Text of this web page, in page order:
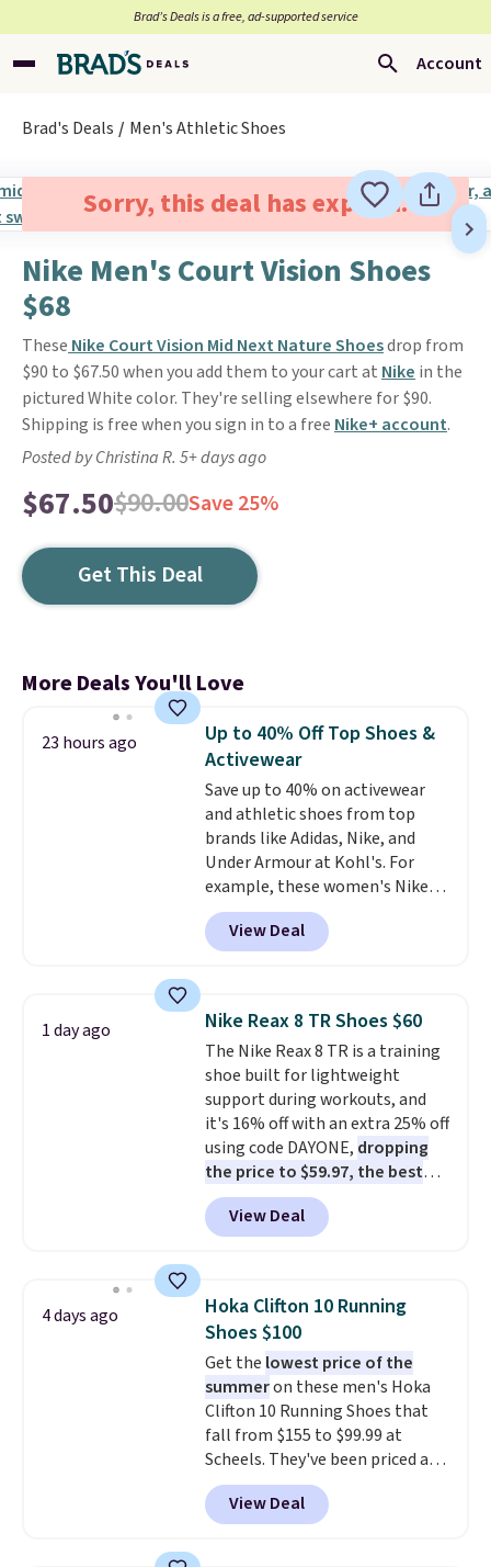
Brad’s Deals is a free, ad-supported service
Account
Brad's Deals Men's Athletic Shoes
Sorry, this deal has expired.
Nike Men's Court Vision Shoes
$68
These Nike Court Vision Mid Next Nature Shoesdrop from
$90 to $67.50 when you add them to your cart at Nike in the
pictured White color. They're selling elsewhere for $90.
Shipping is free when you sign in to a free Nike+ account.
Posted by Christina R. 5+ days ago
$67.50$90.00Save 25%
Get This Deal
More Deals You'll Love
23 hours ago
Up to 40% Off Top Shoes &
Activewear
Save up to 40% on activewear
and athletic shoes from top
brands like Adidas, Nike, and
Under Armour at Kohl's. For
example, these women's Nike
Pacific Shoes in White drop from
$80 to $44. All other stores are
charging $60 or more for this
this women's Adidas 3-Stripes
Fleece Full-Zip Hoodie in Black
or Glow Blue, drops from $60 to
$36. Spend $50 to get free
shipping, or it adds $8.95
otherwise. Select items can be
ordered online and picked up for
free in store.
View Deal
1 day ago Nike Reax 8 TR Shoes $60
The Nike Reax 8 TR is a training
shoe built for lightweight
support during workouts, and
it's 16% off with an extra 25% off
using code DAYONE, dropping
the price to $59.97, the best
price online by at least $10
features Nike Reax cushioning in
the heel for a responsive ride,
system that keeps the midfoot
secure. Flex grooves let your
foot move naturally, and solid
rubber pods deliver durable
traction through tough training
sessions. Shipping is free when
you log into your Nike+ account.
View Deal
4 days ago
Hoka Clifton 10 Running
Shoes $100
Get the lowest price of the
summeron these men's Hoka
Clifton 10 Running Shoes that
fall from $155 to $99.99 at
Scheels. They've been priced at
$124 for much of the summer,
though stores are currently
charging $104+. The women's
View Deal